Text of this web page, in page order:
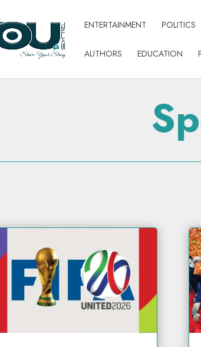
ENTERTAINMENT POLITICS
AUTHORS EDUCATION